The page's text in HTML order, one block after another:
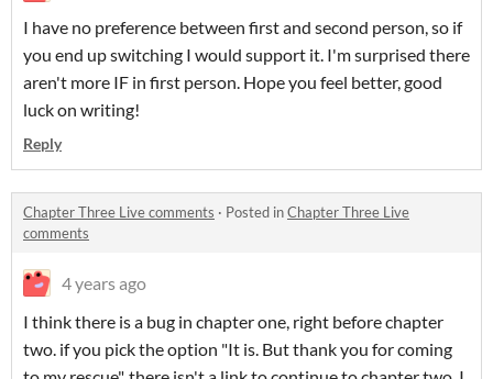
I have no preference between first and second person, so if
you end up switching I would support it. I'm surprised there
aren't more IF in first person. Hope you feel better, good
luck on writing!
Reply
Chapter Three Live comments · Posted inChapter Three Live
comments
4 years ago
I think there is a bug in chapter one, right before chapter
two. if you pick the option "It is. But thank you for coming